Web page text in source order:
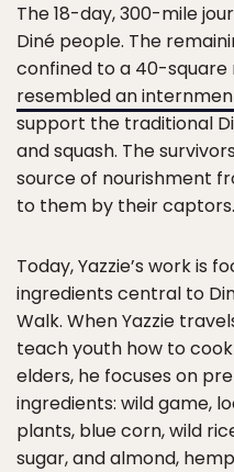
The 18-day, 300-mile
Diné people. The
confined to a 40-
resembled an
support the traditional
and squash. The
source of nourishment
to them by their captors.
Today, Yazzie’s work is
ingredients central to
Walk. When Yazzie
teach youth how to
elders, he focuses on
ingredients: wild game,
plants, blue corn, wild
sugar, and almond,